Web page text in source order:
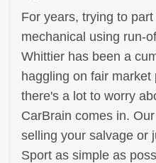
For years, trying to
mechanical using run-
Whittier has been a
haggling on fair
there's a lot to worry
CarBrain comes in.
selling your salvage or
Sport as simple as